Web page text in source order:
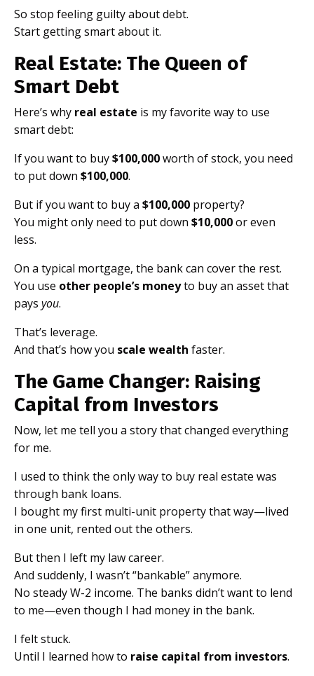
So stop feeling guilty about debt.
Start getting smart about it.
Real Estate: The Queen of
Smart Debt
Here’s why real estate is my favorite way to use
smart debt:
If you want to buy$100,000worth of stock, you need
to put down $100,000.
But if you want to buy a $100,000 property?
You might only need to put down $10,000or even
less.
On a typical mortgage, the bank can cover the rest.
You use other people’s moneyto buy an asset that
pays you.
That’s leverage.
And that’s how you scale wealth faster.
The Game Changer: Raising
Capital from Investors
Now, let me tell you a story that changed everything
for me.
I used to think the only way to buy real estate was
through bank loans.
I bought my first multi-unit property that way—lived
in one unit, rented out the others.
But then I left my law career.
And suddenly, I wasn’t “bankable” anymore.
No steady W-2 income. The banks didn’t want to lend
to me—even though I had money in the bank.
I felt stuck.
Until I learned how to raise capital from investors.